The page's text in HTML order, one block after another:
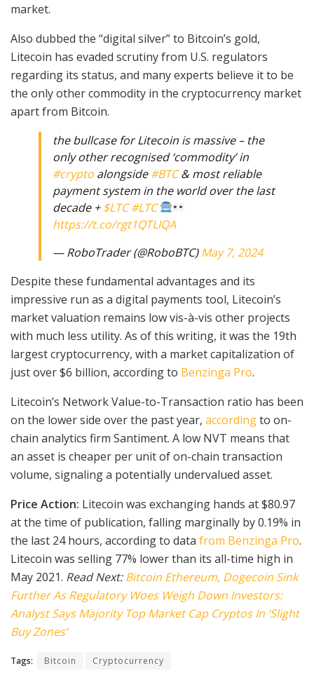
market.
Also dubbed the “digital silver” to Bitcoin’s gold,
Litecoin has evaded scrutiny from U.S. regulators
regarding its status, and many experts believe it to be
the only other commodity in the cryptocurrency market
apart from Bitcoin.
the bullcase for Litecoin is massive – the
only other recognised ‘commodity’ in
#crypto alongside#BTC& most reliable
payment system in the world over the last
decade +$LTC #LTC
https://t.co/rgt1QTLIQA
— RoboTrader (@RoboBTC)May 7, 2024
Despite these fundamental advantages and its
impressive run as a digital payments tool, Litecoin’s
market valuation remains low vis-à-vis other projects
with much less utility. As of this writing, it was the 19th
largest cryptocurrency, with a market capitalization of
just over $6 billion, according to Benzinga Pro.
Litecoin’s Network Value-to-Transaction ratio has been
on the lower side over the past year, accordingto on-
chain analytics firm Santiment. A low NVT means that
an asset is cheaper per unit of on-chain transaction
volume, signaling a potentially undervalued asset.
Price Action: Litecoin was exchanging hands at $80.97
at the time of publication, falling marginally by 0.19% in
the last 24 hours, according to data from Benzinga Pro.
Litecoin was selling 77% lower than its all-time high in
May 2021. Read Next:Bitcoin Ethereum, Dogecoin Sink
Further As Regulatory Woes Weigh Down Investors:
Analyst Says Majority Top Market Cap Cryptos In ‘Slight
Buy Zones’
Tags: Bitcoin Cryptocurrency